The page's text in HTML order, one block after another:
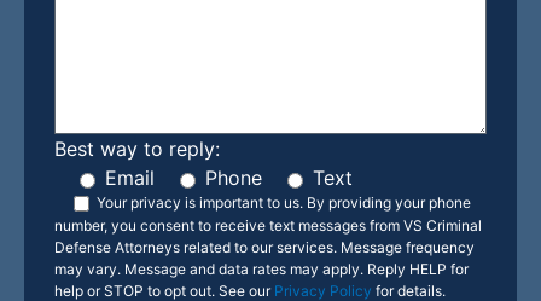
Best way to reply:
Email
Phone Text
Your privacy is important to us. By providing your phone
number, you consent to receive text messages from VS Criminal
Defense Attorneys related to our services. Message frequency
may vary. Message and data rates may apply. Reply HELP for
help or STOP to opt out. See our Privacy Policy for details.